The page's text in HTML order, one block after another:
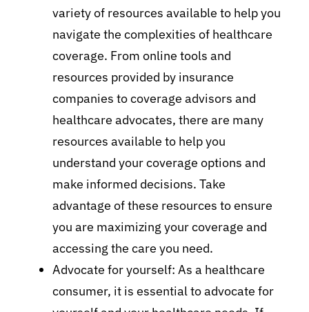
variety of resources available to help you
navigate the complexities of healthcare
coverage. From online tools and
resources provided by insurance
companies to coverage advisors and
healthcare advocates, there are many
resources available to help you
understand your coverage options and
make informed decisions. Take
advantage of these resources to ensure
you are maximizing your coverage and
accessing the care you need.
Advocate for yourself: As a healthcare
consumer, it is essential to advocate for